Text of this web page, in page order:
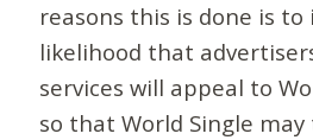
reasons this is done is to
likelihood that
services will appeal to
so that World Single